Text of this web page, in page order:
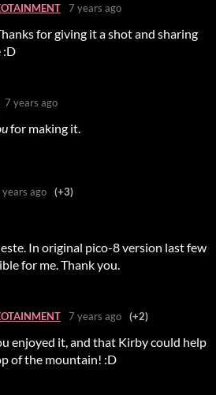
7 years ago
for giving it a shot and sharing
:D
7 years ago
for making it.
years ago (+3)
In original pico-8 version last few
for me. Thank you.
7 years ago (+2)
enjoyed it, and that Kirby could help
of the mountain! :D